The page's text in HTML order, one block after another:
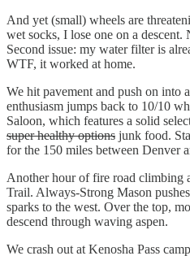
And yet (small) wheels are
wet socks, I lose one on a
Second issue: my water filter is
WTF, it worked at home.
We hit pavement and push on into
enthusiasm jumps back to 10/10
Saloon, which features a solid
super healthy options junk food.
for the 150 miles between Denver
Another hour of fire road climbing
Trail. Always-Strong Mason
sparks to the west. Over the top,
descend through waving aspen.
We crash out at Kenosha Pass